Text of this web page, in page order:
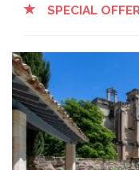
SPECIAL